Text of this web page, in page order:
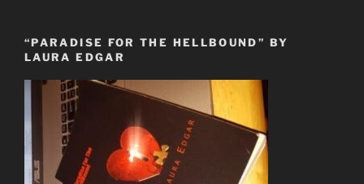
“PARADISE FOR THE HELLBOUND” BY
LAURA EDGAR